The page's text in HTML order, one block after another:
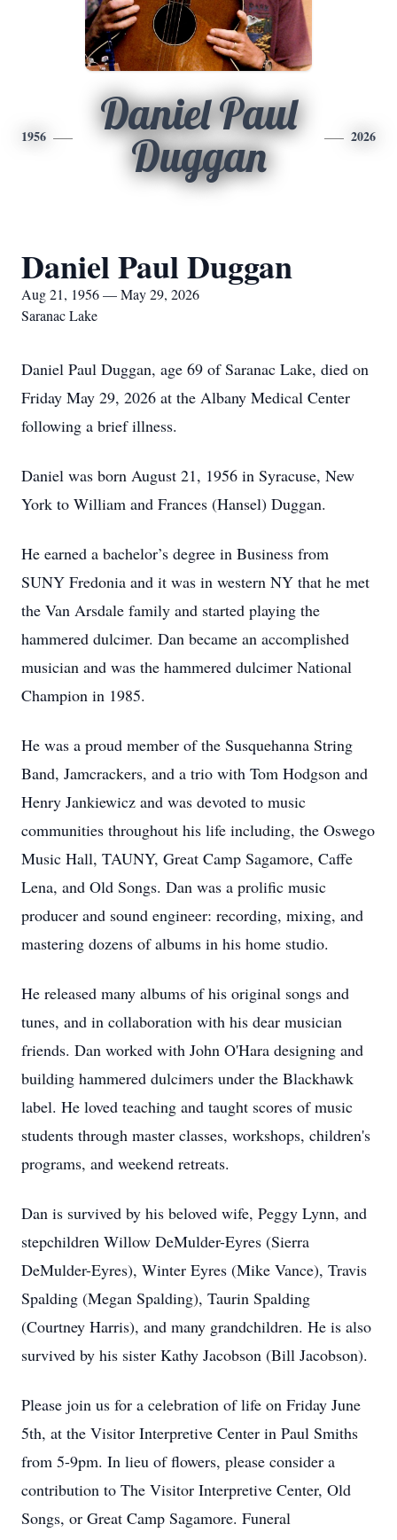
1956
Daniel Paul
Duggan
2026
Daniel Paul Duggan
Aug 21, 1956 — May 29, 2026
Saranac Lake
Daniel Paul Duggan, age 69 of Saranac Lake, died on
Friday May 29, 2026 at the Albany Medical Center
following a brief illness.
Daniel was born August 21, 1956 in Syracuse, New
York to William and Frances (Hansel) Duggan.
He earned a bachelor’s degree in Business from
SUNY Fredonia and it was in western NY that he met
the Van Arsdale family and started playing the
hammered dulcimer. Dan became an accomplished
musician and was the hammered dulcimer National
Champion in 1985.
He was a proud member of the Susquehanna String
Band, Jamcrackers, and a trio with Tom Hodgson and
Henry Jankiewicz and was devoted to music
communities throughout his life including, the Oswego
Music Hall, TAUNY, Great Camp Sagamore, Caffe
Lena, and Old Songs. Dan was a prolific music
producer and sound engineer: recording, mixing, and
mastering dozens of albums in his home studio.
He released many albums of his original songs and
tunes, and in collaboration with his dear musician
friends. Dan worked with John O'Hara designing and
building hammered dulcimers under the Blackhawk
label. He loved teaching and taught scores of music
students through master classes, workshops, children's
programs, and weekend retreats.
Dan is survived by his beloved wife, Peggy Lynn, and
stepchildren Willow DeMulder-Eyres (Sierra
DeMulder-Eyres), Winter Eyres (Mike Vance), Travis
Spalding (Megan Spalding), Taurin Spalding
(Courtney Harris), and many grandchildren. He is also
survived by his sister Kathy Jacobson (Bill Jacobson).
Please join us for a celebration of life on Friday June
5th, at the Visitor Interpretive Center in Paul Smiths
from 5-9pm. In lieu of flowers, please consider a
contribution to The Visitor Interpretive Center, Old
Songs, or Great Camp Sagamore. Funeral